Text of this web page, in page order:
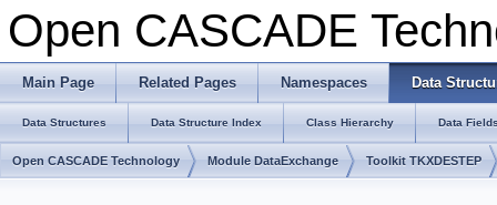
Open CASCADE
Main Page Related Pages Namespaces Data
Data Structures Data Structure Index Class Hierarchy Data
Open CASCADE Technology Module DataExchange Toolkit TKXDESTEP